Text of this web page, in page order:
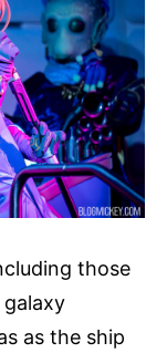
those
as the ship